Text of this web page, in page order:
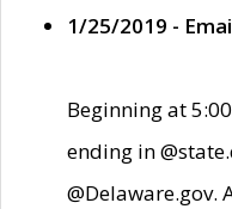
1/25/2019 -
Beginning at
ending in
@Delaware.gov.